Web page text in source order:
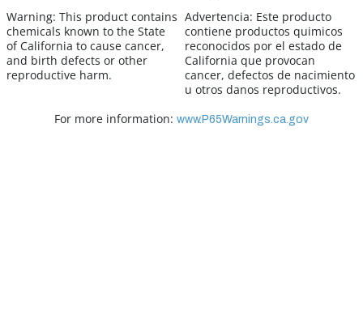
Warning: This product contains
chemicals known to the State
of California to cause cancer,
and birth defects or other
reproductive harm.
Advertencia: Este producto
contiene productos quimicos
reconocidos por el estado de
California que provocan
cancer, defectos de nacimiento
u otros danos reproductivos.
For more information: www.P65Warnings.ca.gov